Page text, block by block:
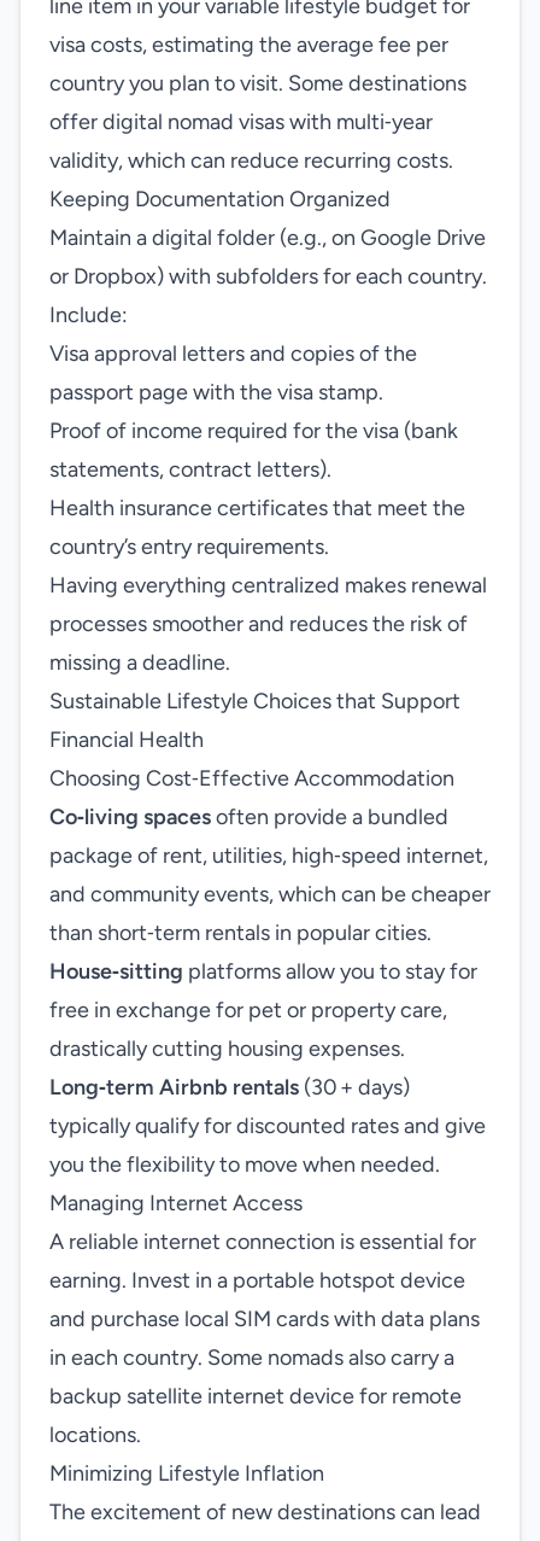
line item in your variable lifestyle budget for
visa costs, estimating the average fee per
country you plan to visit. Some destinations
offer digital nomad visas with multi‑year
validity, which can reduce recurring costs.
Keeping Documentation Organized
Maintain a digital folder (e.g., on Google Drive
or Dropbox) with subfolders for each country.
Include:
Visa approval letters and copies of the
passport page with the visa stamp.
Proof of income required for the visa (bank
statements, contract letters).
Health insurance certificates that meet the
country’s entry requirements.
Having everything centralized makes renewal
processes smoother and reduces the risk of
missing a deadline.
Sustainable Lifestyle Choices that Support
Financial Health
Choosing Cost‑Effective Accommodation
Co‑living spacesoften provide a bundled
package of rent, utilities, high‑speed internet,
and community events, which can be cheaper
than short‑term rentals in popular cities.
House‑sitting platforms allow you to stay for
free in exchange for pet or property care,
drastically cutting housing expenses.
Long‑term Airbnb rentals (30 + days)
typically qualify for discounted rates and give
you the flexibility to move when needed.
Managing Internet Access
A reliable internet connection is essential for
earning. Invest in a portable hotspot device
and purchase local SIM cards with data plans
in each country. Some nomads also carry a
backup satellite internet device for remote
locations.
Minimizing Lifestyle Inflation
The excitement of new destinations can lead